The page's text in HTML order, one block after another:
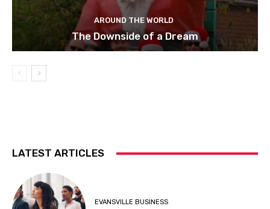
AROUND THE WORLD
The Downside of a Dream
LATEST ARTICLES
EVANSVILLE BUSINESS